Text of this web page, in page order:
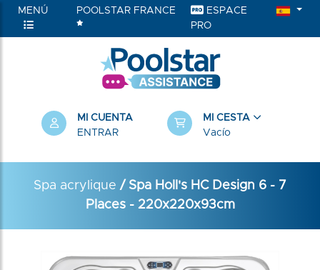
MENÚ POOLSTAR FRANCE
ESPACE
PRO
MI CUENTA
ENTRAR
MI CESTA
Vacío
Spa acrylique / Spa Holl's HC Design 6 - 7
Places - 220x220x93cm